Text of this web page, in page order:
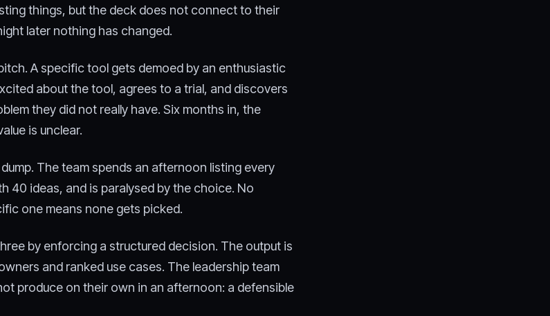
things, but the deck does not connect to their
later nothing has changed.
A specific tool gets demoed by an enthusiastic
about the tool, agrees to a trial, and discovers
they did not really have. Six months in, the
is unclear.
The team spends an afternoon listing every
40 ideas, and is paralysed by the choice. No
one means none gets picked.
by enforcing a structured decision. The output is
and ranked use cases. The leadership team
produce on their own in an afternoon: a defensible